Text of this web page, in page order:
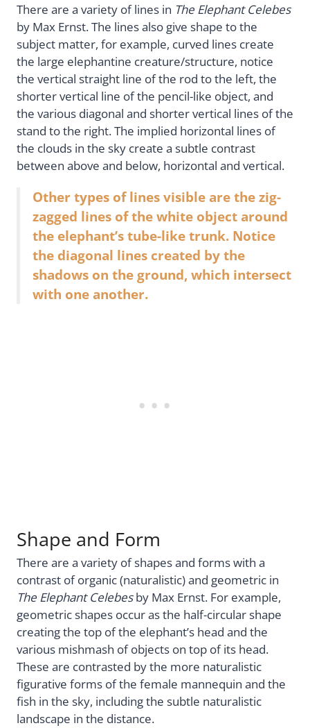
There are a variety of lines in The Elephant Celebes
by Max Ernst. The lines also give shape to the
subject matter, for example, curved lines create
the large elephantine creature/structure, notice
the vertical straight line of the rod to the left, the
shorter vertical line of the pencil-like object, and
the various diagonal and shorter vertical lines of the
stand to the right. The implied horizontal lines of
the clouds in the sky create a subtle contrast
between above and below, horizontal and vertical.
Other types of lines visible are the zig-
zagged lines of the white object around
the elephant’s tube-like trunk. Notice
the diagonal lines created by the
shadows on the ground, which intersect
with one another.
Shape and Form
There are a variety of shapes and forms with a
contrast of organic (naturalistic) and geometric in
The Elephant Celebesby Max Ernst. For example,
geometric shapes occur as the half-circular shape
creating the top of the elephant’s head and the
various mishmash of objects on top of its head.
These are contrasted by the more naturalistic
figurative forms of the female mannequin and the
fish in the sky, including the subtle naturalistic
landscape in the distance.